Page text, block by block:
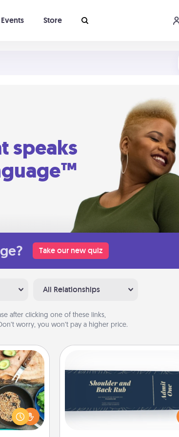
Events Store
speaks
Take our new quiz
All Relationships
after clicking one of these links,
worry, you won’t pay a higher price.
with your
are sure to
touches.
and have
Create a few appropriate
Touch” coupons for your loved
Be creative and remember
everyone likes to be